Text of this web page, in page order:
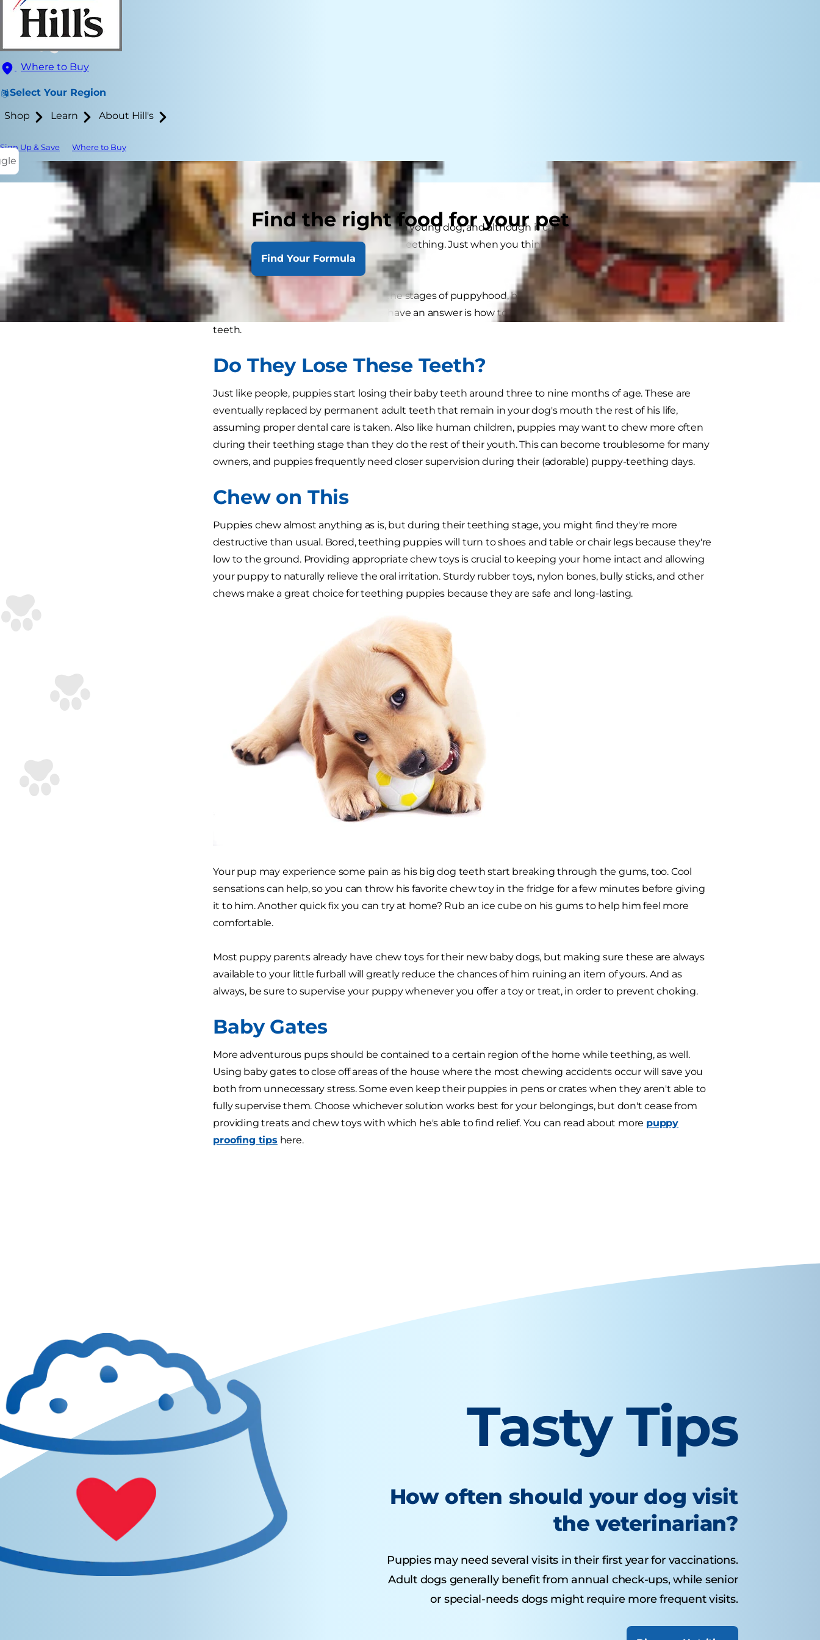
Where to Buy
Select Your Region
Shop Learn About Hill's
Sign Up & Save Where to Buy
Find the right food for your pet
Find Your Formula
A lot of time and effort goes into raising a young dog, and although it can feel a little overwhelming at
times, there's nothing quite like puppy teething. Just when you think you've got everything together,
something new "erupts."
You surely have concerns regarding the stages of puppyhood, but one of the most common questions
to which breeders and veterinarians have an answer is how to care for a puppy who's getting his new
teeth.
Do They Lose These Teeth?
Just like people, puppies start losing their baby teeth around three to nine months of age. These are
eventually replaced by permanent adult teeth that remain in your dog's mouth the rest of his life,
assuming proper dental care is taken. Also like human children, puppies may want to chew more often
during their teething stage than they do the rest of their youth. This can become troublesome for many
owners, and puppies frequently need closer supervision during their (adorable) puppy-teething days.
Chew on This
Puppies chew almost anything as is, but during their teething stage, you might find they're more
destructive than usual. Bored, teething puppies will turn to shoes and table or chair legs because they're
low to the ground. Providing appropriate chew toys is crucial to keeping your home intact and allowing
your puppy to naturally relieve the oral irritation. Sturdy rubber toys, nylon bones, bully sticks, and other
chews make a great choice for teething puppies because they are safe and long-lasting.
Your pup may experience some pain as his big dog teeth start breaking through the gums, too. Cool
sensations can help, so you can throw his favorite chew toy in the fridge for a few minutes before giving
it to him. Another quick fix you can try at home? Rub an ice cube on his gums to help him feel more
comfortable.
Most puppy parents already have chew toys for their new baby dogs, but making sure these are always
available to your little furball will greatly reduce the chances of him ruining an item of yours. And as
always, be sure to supervise your puppy whenever you offer a toy or treat, in order to prevent choking.
Baby Gates
More adventurous pups should be contained to a certain region of the home while teething, as well.
Using baby gates to close off areas of the house where the most chewing accidents occur will save you
both from unnecessary stress. Some even keep their puppies in pens or crates when they aren't able to
fully supervise them. Choose whichever solution works best for your belongings, but don't cease from
providing treats and chew toys with which he's able to find relief. You can read about more puppy
proofing tips here.
Tasty Tips
How often should your dog visit
the veterinarian?
Puppies may need several visits in their first year for vaccinations.
Adult dogs generally benefit from annual check-ups, while senior
or special-needs dogs might require more frequent visits.